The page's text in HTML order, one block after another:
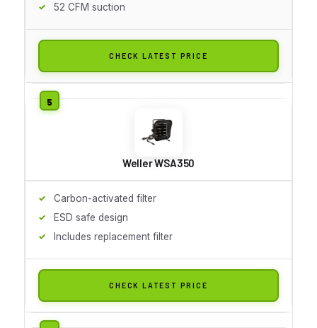
52 CFM suction
CHECK LATEST PRICE
Weller WSA350
Carbon-activated filter
ESD safe design
Includes replacement filter
CHECK LATEST PRICE